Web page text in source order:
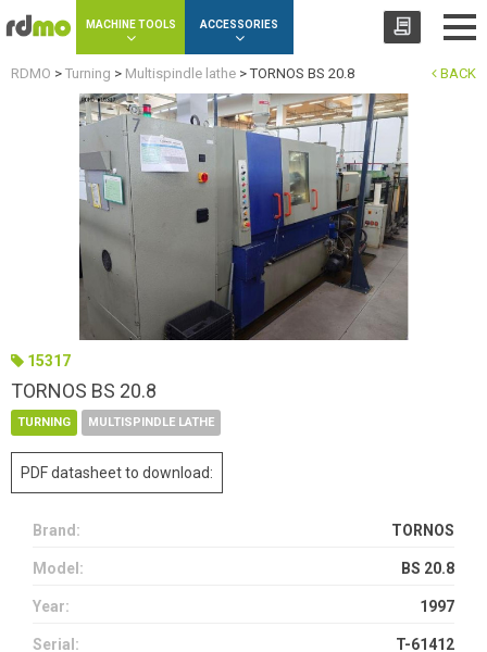
MACHINE TOOLS ACCESSORIES
BACK
RDMO > Turning > Multispindle lathe >TORNOS BS 20.8
15317
TORNOS BS 20.8
TURNING MULTISPINDLE LATHE
PDF datasheet to download:
Brand: TORNOS
Model: BS 20.8
Year: 1997
Serial: T-61412